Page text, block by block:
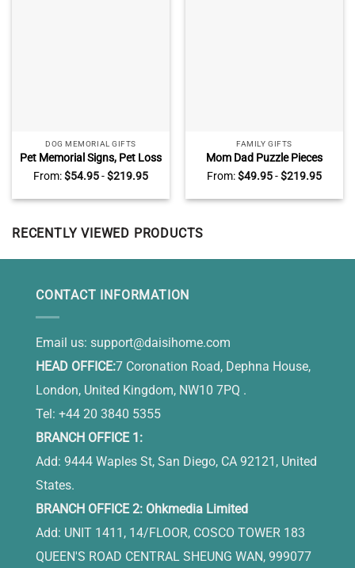
DOG MEMORIAL GIFTS
Pet Memorial Signs, Pet Loss
Gift, Personalized Dog
Memorial Gifts, Sympathy
Gift For Loss Of Dog, Dog
From:$54.95-$219.95
FAMILY GIFTS
Mom Dad Puzzle Pieces
Name Sign, Personalized
Gifts for Parents, Custom
Mothers Day Gifts For Mom,
From:$49.95-$219.95
RECENTLY VIEWED PRODUCTS
CONTACT INFORMATION
Email us: support@daisihome.com
HEAD OFFICE:7 Coronation Road, Dephna House,
London, United Kingdom, NW10 7PQ .
Tel: +44 20 3840 5355
BRANCH OFFICE 1:
Add: 9444 Waples St, San Diego, CA 92121, United
States.
BRANCH OFFICE 2: Ohkmedia Limited
Add: UNIT 1411, 14/FLOOR, COSCO TOWER 183
QUEEN'S ROAD CENTRAL SHEUNG WAN, 999077